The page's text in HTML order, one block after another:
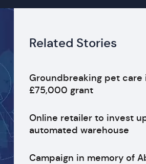
Related Stories
Groundbreaking pet care
£75,000 grant
Online retailer to invest
automated warehouse
Campaign in memory of